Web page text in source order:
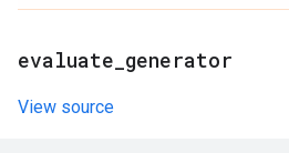
evaluate generator
View source